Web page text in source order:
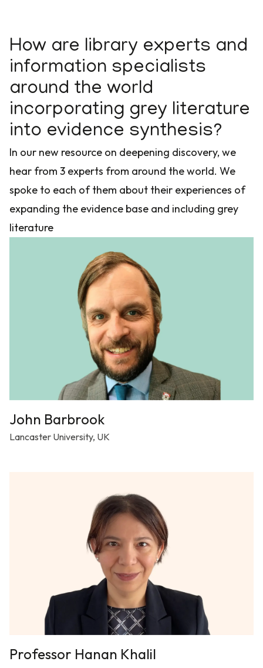
How are library experts and
information specialists
around the world
incorporating grey literature
into evidence synthesis?
In our new resource on deepening discovery, we
hear from 3 experts from around the world. We
spoke to each of them about their experiences of
expanding the evidence base and including grey
literature
John Barbrook
Lancaster University, UK
Professor Hanan Khalil